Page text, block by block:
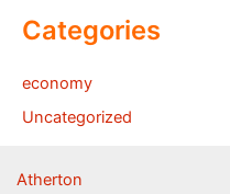
Categories
economy
Uncategorized
Atherton